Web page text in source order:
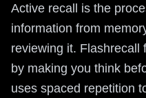
Active recall is the
information from
reviewing it. Flashrecall
by making you think
uses spaced repetition